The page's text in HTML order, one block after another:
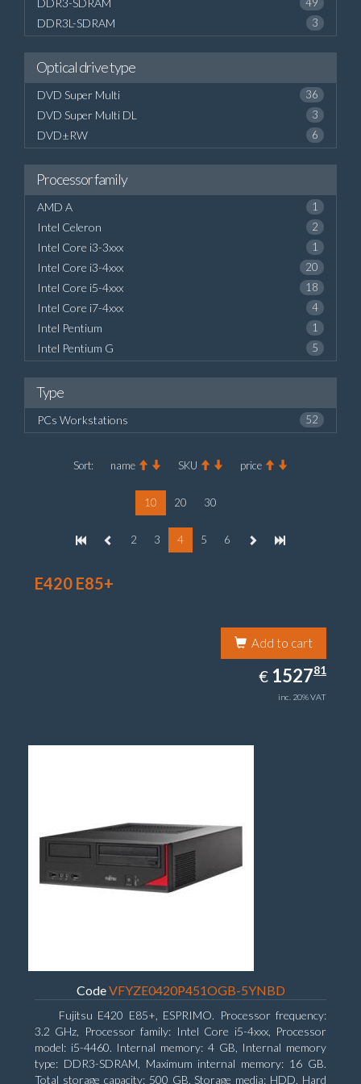
DDR3-SDRAM
DDR3L-SDRAM 3
Optical drive type
DVD Super Multi 36
DVD Super Multi DL 3
DVD±RW 6
Processor family
AMD A 1
Intel Celeron 2
Intel Core i3-3xxx 1
Intel Core i3-4xxx 20
Intel Core i5-4xxx 18
Intel Core i7-4xxx 4
Intel Pentium 1
Intel Pentium G 5
Type
PCs Workstations 52
Sort: name SKU price
10 20 30
2 3 4 5 6
E420 E85+
Add to cart
€ EUR
1527.81
152781
inc. 20% VAT
CodeVFYZE0420P451OGB-5YNBD
Fujitsu E420 E85+, ESPRIMO. Processor frequency:
3.2 GHz, Processor family: Intel Core i5-4xxx, Processor
model: i5-4460. Internal memory: 4 GB, Internal memory
type: DDR3-SDRAM, Maximum internal memory: 16 GB.
Total storage capacity: 500 GB, Storage media: HDD, Hard